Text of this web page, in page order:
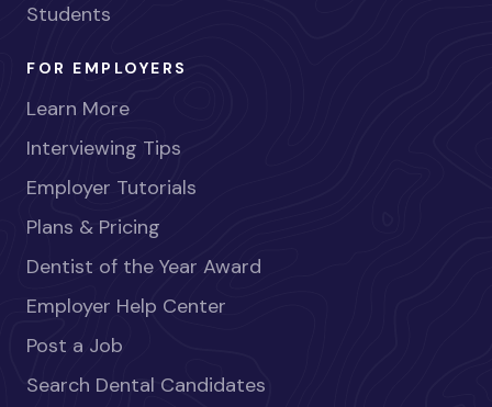
Students
FOR EMPLOYERS
Learn More
Interviewing Tips
Employer Tutorials
Plans & Pricing
Dentist of the Year Award
Employer Help Center
Post a Job
Search Dental Candidates